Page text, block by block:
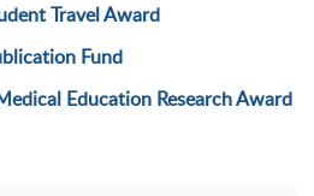
Travel Award
Fund
Education Research Award